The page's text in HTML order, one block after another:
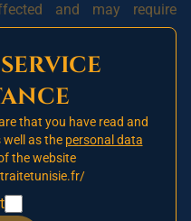
and may require
are often linked to
exercise, tobacco use
include diabetes,
chronic obstructive
disease and Parkinson’s
be prevented or delayed
that you have read and
as the personal data
the website